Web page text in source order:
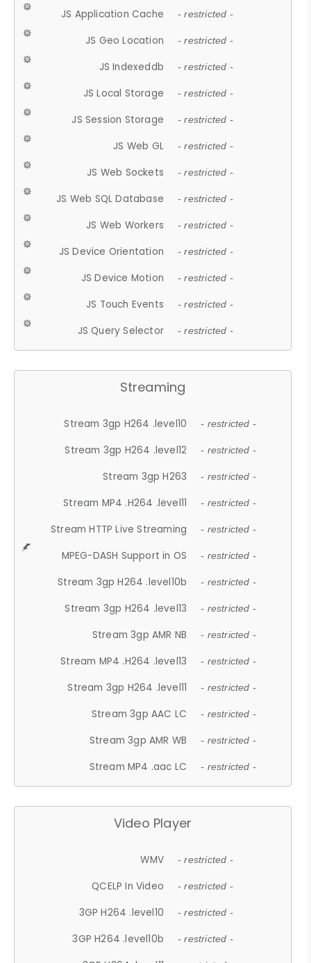
JS Application Cache - restricted -
JS Geo Location - restricted -
JS Indexeddb - restricted -
JS Local Storage - restricted -
JS Session Storage - restricted -
JS Web GL - restricted -
JS Web Sockets - restricted -
JS Web SQL Database - restricted -
JS Web Workers - restricted -
JS Device Orientation - restricted -
JS Device Motion - restricted -
JS Touch Events - restricted -
JS Query Selector - restricted -
Streaming
Stream 3gp H264 .level10 - restricted -
Stream 3gp H264 .level12 - restricted -
Stream 3gp H263 - restricted -
Stream MP4 .H264 .level11 - restricted -
Stream HTTP Live Streaming - restricted -
MPEG-DASH Support in OS - restricted -
Stream 3gp H264 .level10b - restricted -
Stream 3gp H264 .level13 - restricted -
Stream 3gp AMR NB - restricted -
Stream MP4 .H264 .level13 - restricted -
Stream 3gp H264 .level11 - restricted -
Stream 3gp AAC LC - restricted -
Stream 3gp AMR WB - restricted -
Stream MP4 .aac LC - restricted -
Video Player
WMV - restricted -
QCELP In Video - restricted -
3GP H264 .level10 - restricted -
3GP H264 .level10b - restricted -